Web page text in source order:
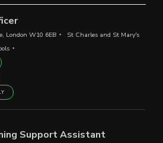
London W10 6EB
St Charles and St Mary's
Support Assistant